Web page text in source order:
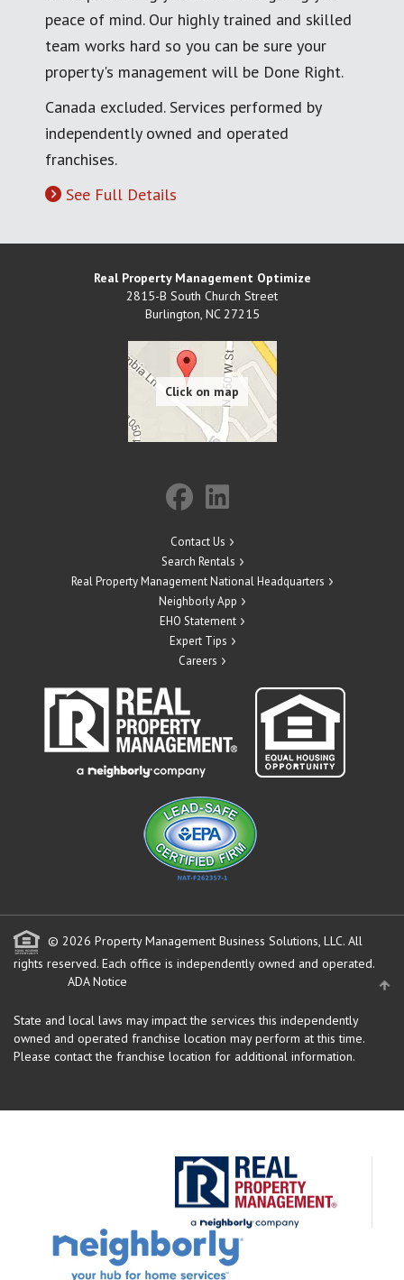
peace of mind. Our highly trained and skilled
team works hard so you can be sure your
property's management will be Done Right.
Canada excluded. Services performed by
independently owned and operated
franchises.
See Full Details
Real Property Management Optimize
2815-B South Church Street
Burlington, NC 27215
Contact Us
Search Rentals
Real Property Management National Headquarters
Neighborly App
EHO Statement
Expert Tips
Careers
© 2026 Property Management Business Solutions, LLC. All
rights reserved. Each office is independently owned and operated.
ADA Notice
State and local laws may impact the services this independently
owned and operated franchise location may perform at this time.
Please contact the franchise location for additional information.